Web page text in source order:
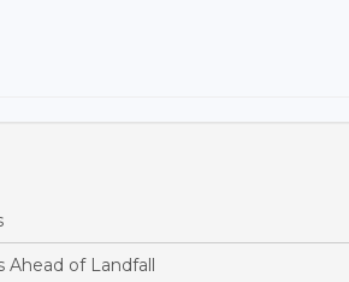
Ahead of Landfall